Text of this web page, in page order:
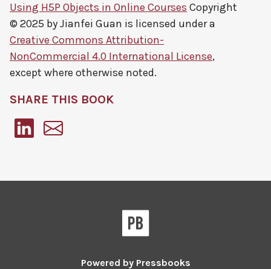
Using H5P Objects in Online Courses Copyright
© 2025 byJianfei Guan is licensed under a
Creative Commons Attribution-
NonCommercial 4.0 International License,
except where otherwise noted.
SHARE THIS BOOK
Powered by Pressbooks